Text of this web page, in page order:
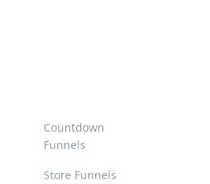
Countdown
Funnels
Store Funnels